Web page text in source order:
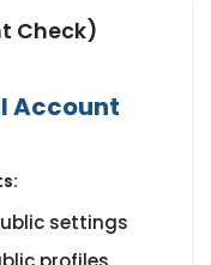
Check)
Account
settings